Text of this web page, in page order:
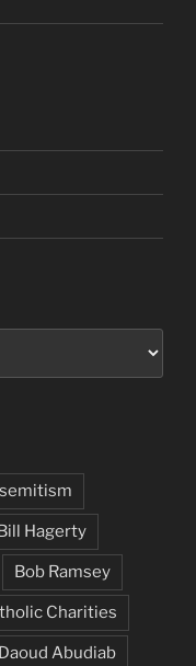
Hagerty
Bob Ramsey
Charities
Daoud Abudiab